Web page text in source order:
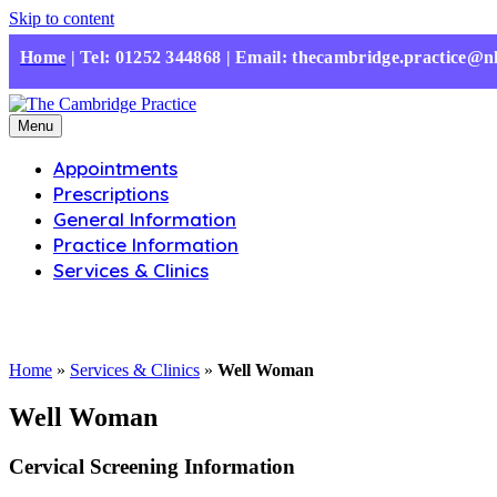
Skip to content
Home |Tel: 01252 344868 | Email:
Menu
Appointments
Prescriptions
General Information
Practice Information
Services & Clinics
Home » Services & Clinics » Well Woman
Well Woman
Cervical Screening Information